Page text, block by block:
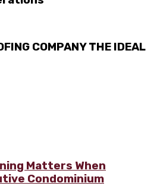
COMPANY THE IDEAL
Matters When
Condominium